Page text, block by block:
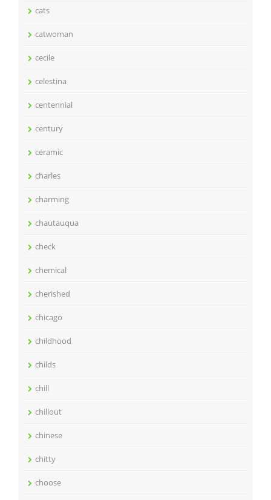
cats
catwoman
cecile
celestina
centennial
century
ceramic
charles
charming
chautauqua
check
chemical
cherished
chicago
childhood
childs
chill
chillout
chinese
chitty
choose